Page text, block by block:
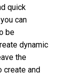
quick
can
be
dynamic
the
create and